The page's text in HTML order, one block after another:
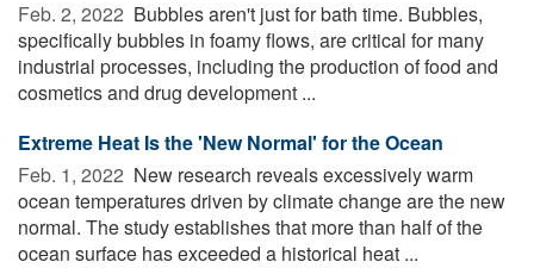
Feb. 2, 2022  Bubbles aren't just for bath time. Bubbles,
specifically bubbles in foamy flows, are critical for many
industrial processes, including the production of food and
cosmetics and drug development ...
Extreme Heat Is the 'New Normal' for the Ocean
Feb. 1, 2022  New research reveals excessively warm
ocean temperatures driven by climate change are the new
normal. The study establishes that more than half of the
ocean surface has exceeded a historical heat ...